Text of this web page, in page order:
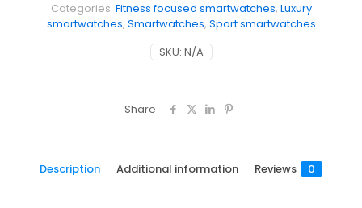
SKU: N/A
Categories: Fitness focused smartwatches, Luxury
smartwatches, Smartwatches, Sport smartwatches
Share
Description Additional information Reviews 0